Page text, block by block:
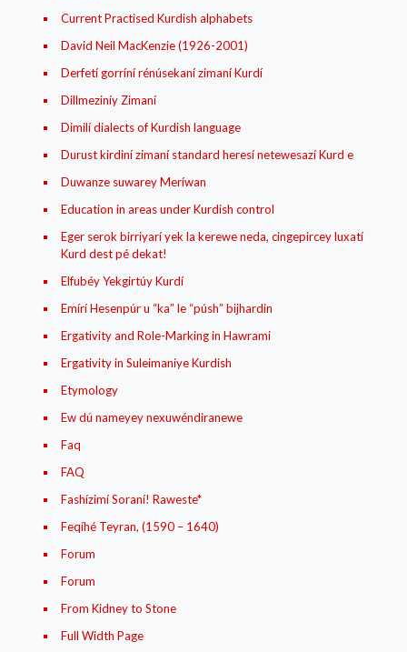
Current Practised Kurdish alphabets
David Neil MacKenzie (1926-2001)
Derfetí gorríní rénúsekaní zimaní Kurdí
Dillmeziníy Zimaní
Dimilí dialects of Kurdish language
Durust kirdiní zimaní standard heresí netewesazí Kurd e
Duwanze suwarey Meríwan
Education in areas under Kurdish control
Eger serok birriyarí yek la kerewe neda, cingepircey luxatí
Kurd dest pé dekat!
Elfubéy Yekgirtúy Kurdí
Emírí Hesenpúr u “ka” le “púsh” bijhardin
Ergativity and Role-Marking in Hawrami
Ergativity in Suleimaniye Kurdish
Etymology
Ew dú nameyey nexuwéndiranewe
Faq
FAQ
Fashízimí Soraní! Raweste*
Feqíhé Teyran, (1590 – 1640)
Forum
Forum
From Kidney to Stone
Full Width Page